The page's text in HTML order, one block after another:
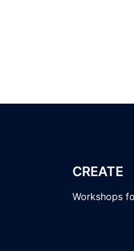
CREATE
Workshops